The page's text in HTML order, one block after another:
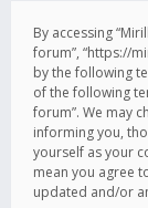
By accessing
forum”, “https://
by the following
of the following
forum”. We may
informing you,
yourself as your
mean you agree
updated and/or